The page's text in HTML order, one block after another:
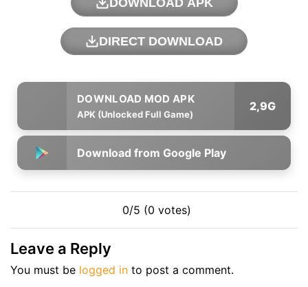
DOWNLOAD APK
DIRECT DOWNLOAD
APK (Unlocked Full Game)
2,9G
Download from Google Play
0/5 (0 votes)
Leave a Reply
You must be logged in to post a comment.